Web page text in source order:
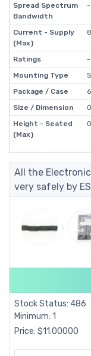
Spread Spectrum
Bandwidth
-
Current - Supply
(Max)
Ratings
-
Mounting Type
Package / Case
Size / Dimension
Height - Seated
(Max)
All the
very safely by
Stock Status: 486
Minimum: 1
Price: $11.00000